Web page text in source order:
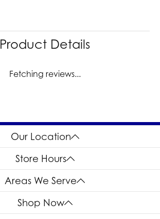
Product Details
Fetching reviews...
Our Location
Store Hours
Areas We Serve
Shop Now